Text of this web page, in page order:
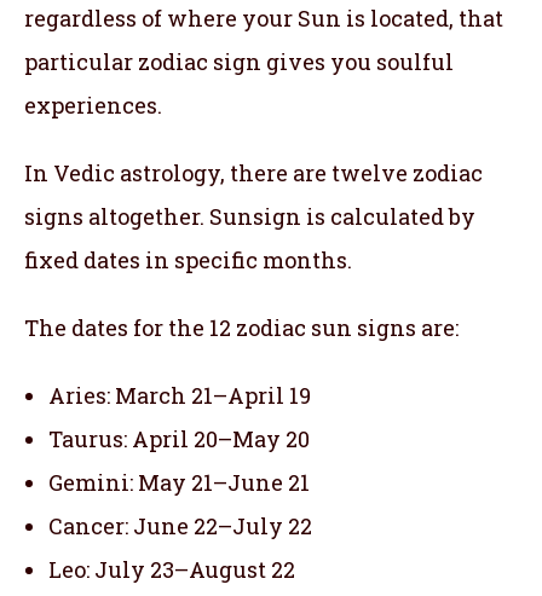
regardless of where your Sun is located, that
particular zodiac sign gives you soulful
experiences.
In Vedic astrology, there are twelve zodiac
signs altogether. Sunsign is calculated by
fixed dates in specific months.
The dates for the 12 zodiac sun signs are:
Aries: March 21–April 19
Taurus: April 20–May 20
Gemini: May 21–June 21
Cancer: June 22–July 22
Leo: July 23–August 22